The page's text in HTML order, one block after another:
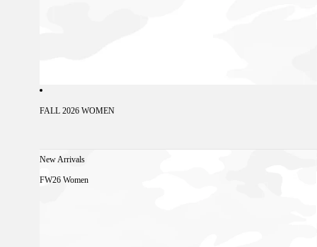
FALL 2026 WOMEN
New Arrivals
FW26 Women